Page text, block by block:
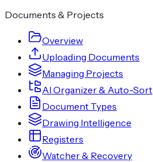
Documents & Projects
Overview
Uploading Documents
Managing Projects
AI Organizer & Auto-Sort
Document Types
Drawing Intelligence
Registers
Watcher & Recovery